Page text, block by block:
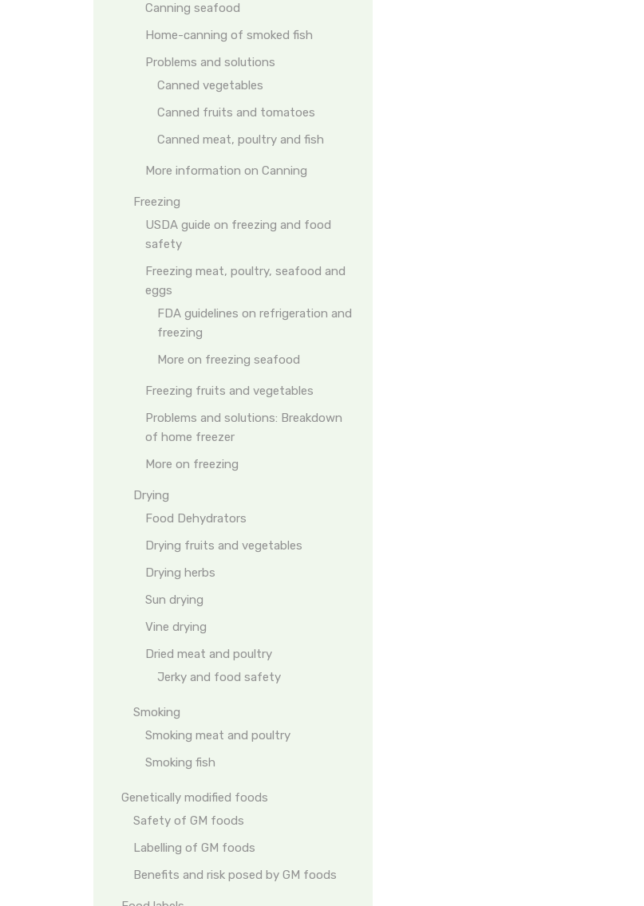
Canning seafood
Home-canning of smoked fish
Problems and solutions
Canned vegetables
Canned fruits and tomatoes
Canned meat, poultry and fish
More information on Canning
Freezing
USDA guide on freezing and food
safety
Freezing meat, poultry, seafood and
eggs
FDA guidelines on refrigeration and
freezing
More on freezing seafood
Freezing fruits and vegetables
Problems and solutions: Breakdown
of home freezer
More on freezing
Drying
Food Dehydrators
Drying fruits and vegetables
Drying herbs
Sun drying
Vine drying
Dried meat and poultry
Jerky and food safety
Smoking
Smoking meat and poultry
Smoking fish
Genetically modified foods
Safety of GM foods
Labelling of GM foods
Benefits and risk posed by GM foods